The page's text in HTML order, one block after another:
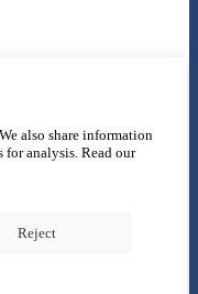
also share information
for analysis. Read our
Reject